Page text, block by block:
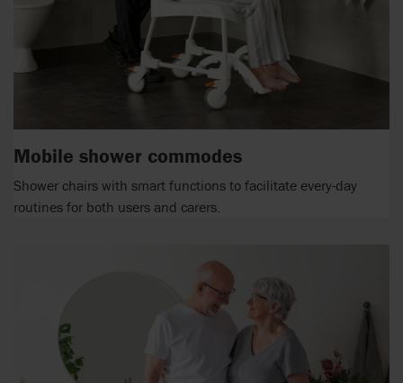
Mobile shower commodes
Shower chairs with smart functions to facilitate every-day
routines for both users and carers.